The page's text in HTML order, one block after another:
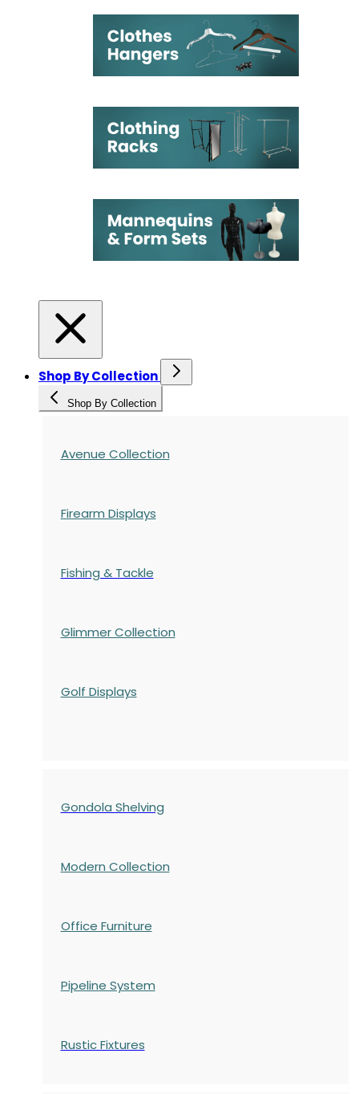
Shop By Collection
Shop By Collection
Avenue Collection
Firearm Displays
Fishing & Tackle
Glimmer Collection
Golf Displays
Gondola Shelving
Modern Collection
Office Furniture
Pipeline System
Rustic Fixtures